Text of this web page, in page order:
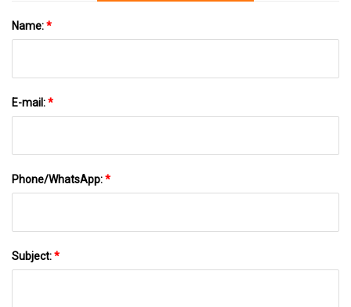
Name:*
E-mail:*
Phone/WhatsApp:*
Subject:*